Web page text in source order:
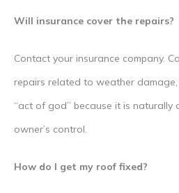
Will insurance cover the repairs?
Contact your insurance company.
repairs related to weather
“act of god” because it is naturally
owner’s control.
How do I get my roof fixed?